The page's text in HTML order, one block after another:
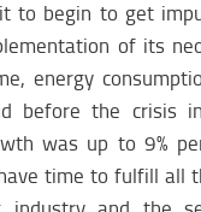
to begin to get
of its
energy
before the crisis
was up to 9%
time to fulfill all